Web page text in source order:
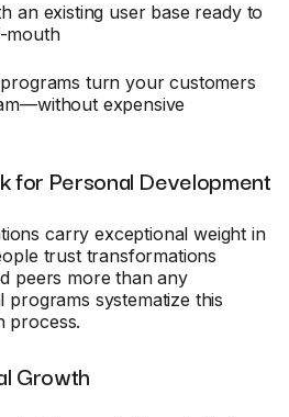
an existing user base ready to
mouth
turn your customers
expensive
for Personal Development
carry exceptional weight in
trust transformations
peers more than any
programs systematize this
process.
Growth